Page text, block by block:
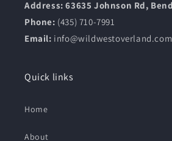
Address: 63635 Johnson Rd,
Phone: (435) 710-7991
Email: info@wildwestoverland.com
Quick links
Home
About